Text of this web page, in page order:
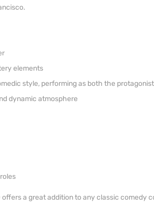
elements
style, performing as both the
dynamic atmosphere
offers a great addition to any classic comedy